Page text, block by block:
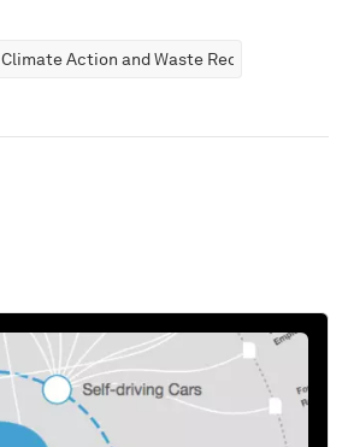
Climate Action and Waste Reduction